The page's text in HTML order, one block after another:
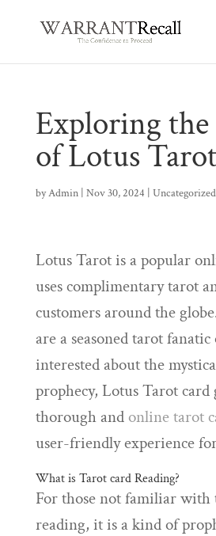
Exploring
of Lotus Tarot
byAdmin| Nov 30, 2024 Uncategorized
Lotus Tarot is a popular
uses complimentary tarot
customers around the
are a seasoned tarot
interested about the
prophecy, Lotus Tarot card
thorough and online tarot
user-friendly experience
What is Tarot card Reading?
For those not familiar with
reading, it is a kind of